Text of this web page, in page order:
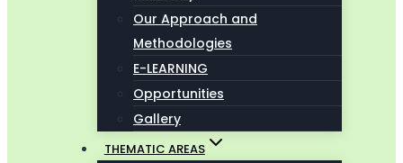
Our Approach and
Methodologies
E-LEARNING
Opportunities
Gallery
THEMATIC AREAS